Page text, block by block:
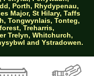
Porth, Rhydypenau,
Major, St Hilary, Taffs
Tongwynlais, Tonteg,
Treharris,
Trelyn, Whitchurch,
and Ystradowen.